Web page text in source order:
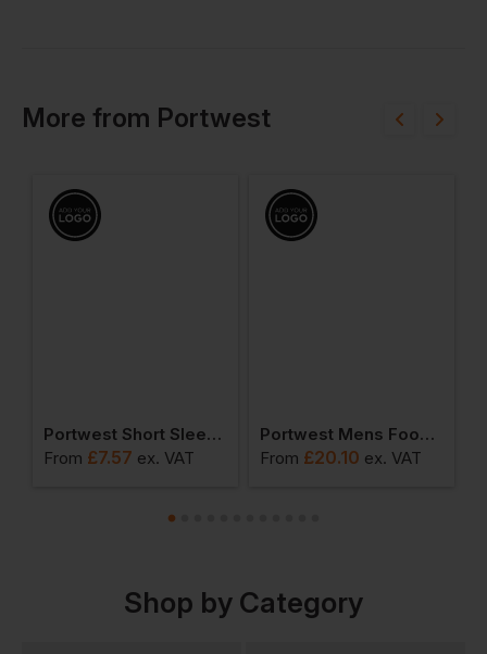
More from Portwest
Portwest Short Sleeve Thermal T-Shirt
From £7.57 ex. VAT
Portwest Mens Food Coat One Pocket
From £20.10 ex. VAT
Shop by Category